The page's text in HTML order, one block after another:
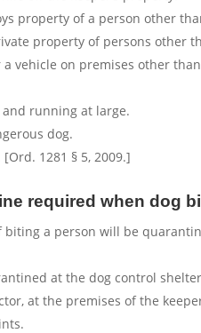
property of a person other
property of persons other
a vehicle on premises other
running at large.
dog.
1281 § 5, 2009.]
required when dog
biting a person will be
at the dog control
at the premises of the